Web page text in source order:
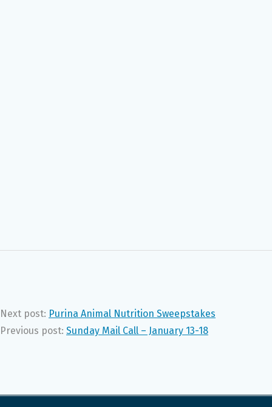
Next post: Purina Animal Nutrition Sweepstakes
Previous post: Sunday Mail Call – January 13-18